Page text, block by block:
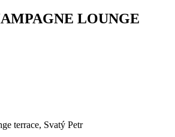
LOUNGE
terrace, Svatý Petr